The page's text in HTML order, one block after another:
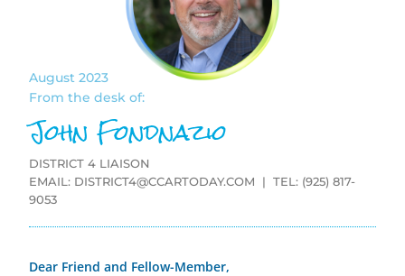
August 2023
From the desk of:
John Fondnazio
DISTRICT 4 LIAISON
EMAIL: DISTRICT4@CCARTODAY.COM | TEL: (925) 817-
9053
Dear Friend and Fellow-Member,